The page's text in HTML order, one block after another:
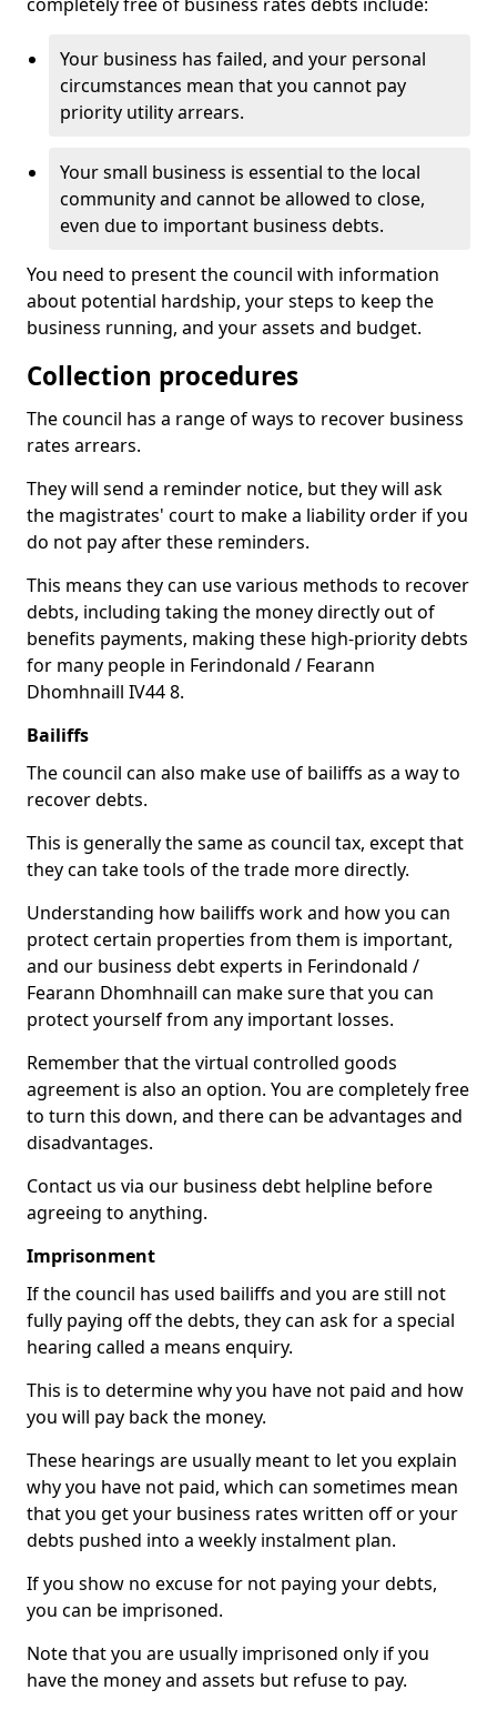
Your business has failed, and your personal
circumstances mean that you cannot pay
priority utility arrears.
Your small business is essential to the local
community and cannot be allowed to close,
even due to important business debts.
You need to present the council with information
about potential hardship, your steps to keep the
business running, and your assets and budget.
Collection procedures
The council has a range of ways to recover business
rates arrears.
They will send a reminder notice, but they will ask
the magistrates' court to make a liability order if you
do not pay after these reminders.
This means they can use various methods to recover
debts, including taking the money directly out of
benefits payments, making these high-priority debts
for many people in Ferindonald / Fearann
Dhomhnaill IV44 8.
Bailiffs
The council can also make use of bailiffs as a way to
recover debts.
This is generally the same as council tax, except that
they can take tools of the trade more directly.
Understanding how bailiffs work and how you can
protect certain properties from them is important,
and our business debt experts in Ferindonald /
Fearann Dhomhnaill can make sure that you can
protect yourself from any important losses.
Remember that the virtual controlled goods
agreement is also an option. You are completely free
to turn this down, and there can be advantages and
disadvantages.
Contact us via our business debt helpline before
agreeing to anything.
Imprisonment
If the council has used bailiffs and you are still not
fully paying off the debts, they can ask for a special
hearing called a means enquiry.
This is to determine why you have not paid and how
you will pay back the money.
These hearings are usually meant to let you explain
why you have not paid, which can sometimes mean
that you get your business rates written off or your
debts pushed into a weekly instalment plan.
If you show no excuse for not paying your debts,
you can be imprisoned.
Note that you are usually imprisoned only if you
have the money and assets but refuse to pay.